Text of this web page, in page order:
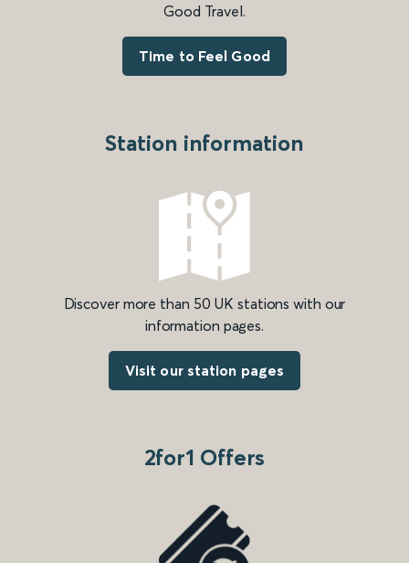
Good Travel.
Time to Feel Good
Station information
Discover more than 50 UK stations with our
information pages.
Visit our station pages
2for1 Offers